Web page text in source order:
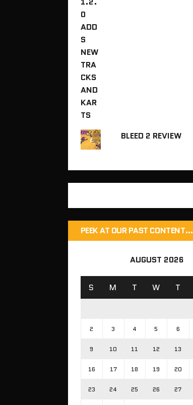
BLEED 2 REVIEW
PEEK AT OUR PAST CONTENT…
AUGUST 2026
S M T W T
2 3 4 5 6
9 10 11 12 13
16 17 18 19 20
23 24 25 26 27